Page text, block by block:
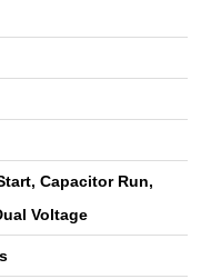
Capacitor Run,
Voltage